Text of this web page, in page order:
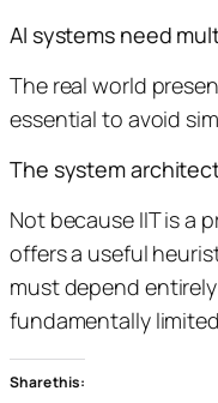
AI systems need
The real world
essential to avoid
The system
Not because IIT is a
offers a useful
must depend
fundamentally
Share this: